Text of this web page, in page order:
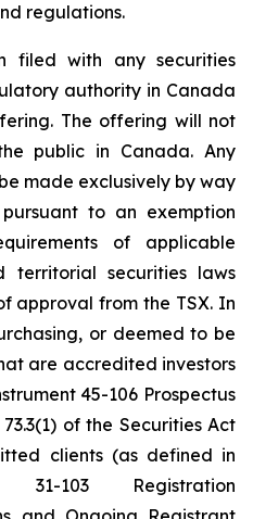
regulations.
filed with any securities
authority in Canada
The offering will not
public in Canada. Any
made exclusively by way
to an exemption
of applicable
territorial securities laws
approval from the TSX. In
or deemed to be
are accredited investors
45-106 Prospectus
of the Securities Act
clients (as defined in
31-103 Registration